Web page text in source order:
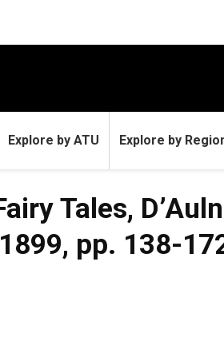
Explore by ATU Explore by
Tales,
pp. 138-